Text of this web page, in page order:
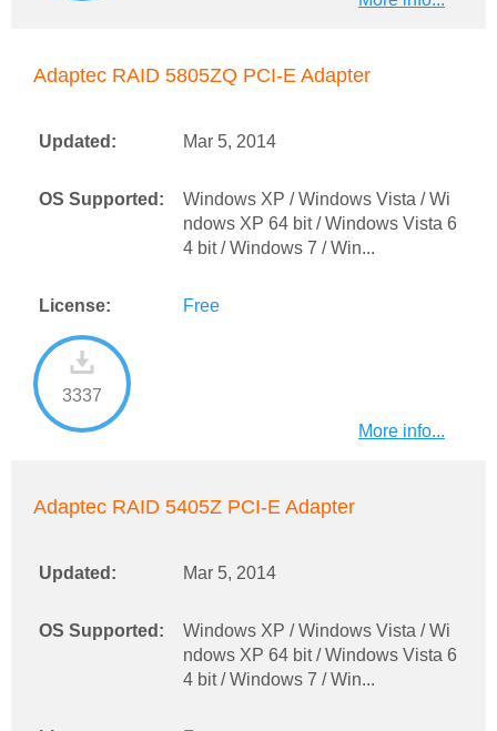
Adaptec RAID 5805ZQ PCI-E Adapter
Updated: Mar 5, 2014
OS Supported:
Windows XP / Windows Vista / Wi
ndows XP 64 bit / Windows Vista 6
4 bit / Windows 7 / Win...
License: Free
3337
More info...
Adaptec RAID 5405Z PCI-E Adapter
Updated: Mar 5, 2014
OS Supported:
Windows XP / Windows Vista / Wi
ndows XP 64 bit / Windows Vista 6
4 bit / Windows 7 / Win...